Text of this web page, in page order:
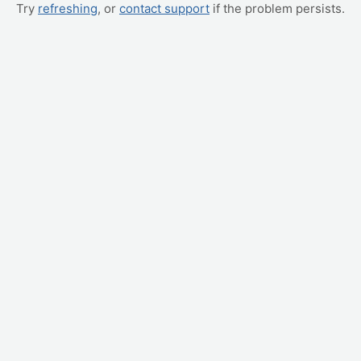
Try refreshing, or contact support if the problem persists.